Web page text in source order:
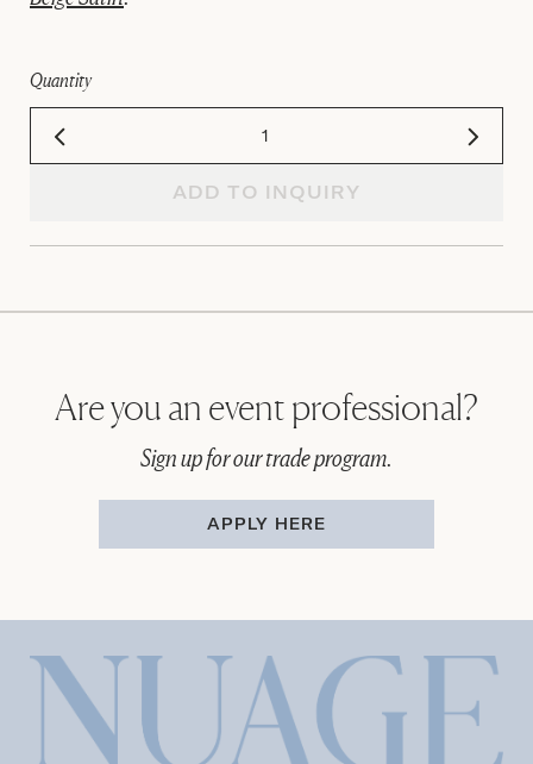
Quantity
ADD TO INQUIRY
Are you an event professional?
Sign up for our trade program.
APPLY HERE